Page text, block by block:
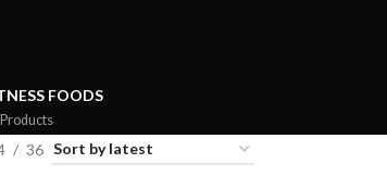
FOODS
36